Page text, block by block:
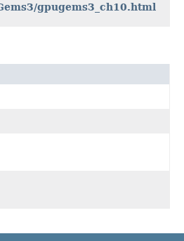
gpugems3_ch10.html